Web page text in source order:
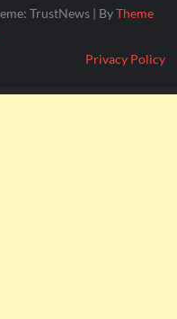
TrustNews | ByTheme
Privacy Policy